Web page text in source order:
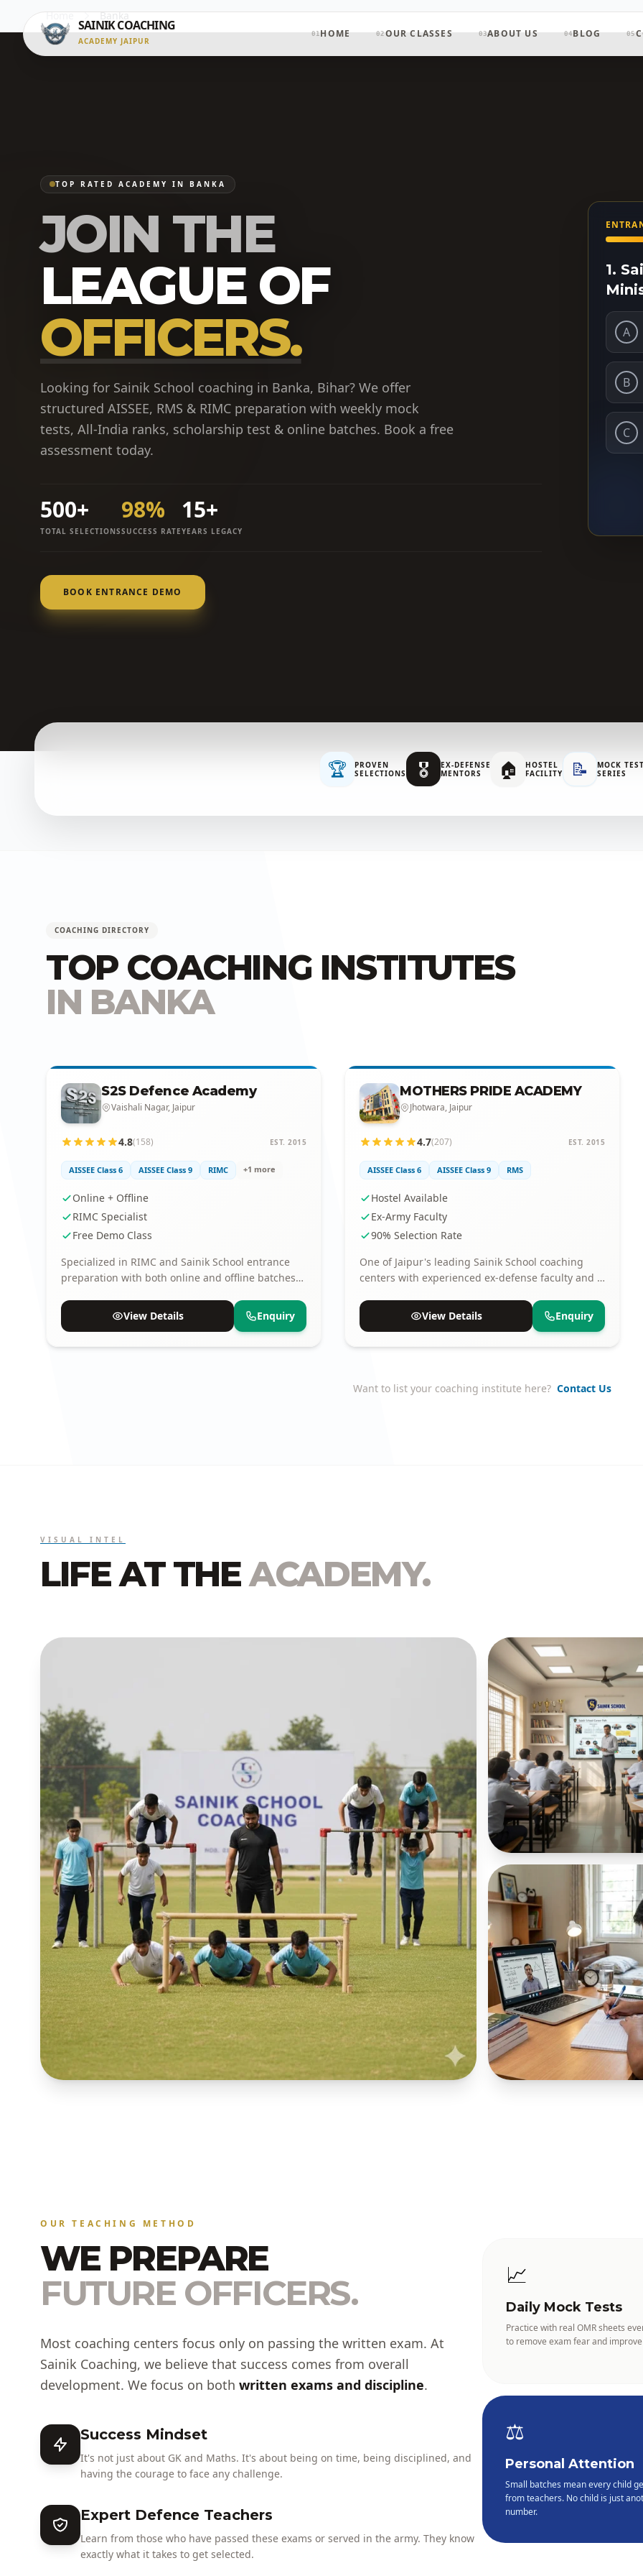
SAINIK COACHING
ACADEMY JAIPUR
01 HOME 02 OUR CLASSES 03ABOUT US 04BLOG 05
Home Banka
TOP RATED ACADEMY IN BANKA
JOIN THE
LEAGUE OF
OFFICERS.
Looking for Sainik School coaching in Banka, Bihar? We offer
structured AISSEE, RMS & RIMC preparation with weekly mock
tests, All-India ranks, scholarship test & online batches. Book a free
assessment today.
500+
TOTAL SELECTIONS
98%
SUCCESS RATE
15+
YEARS LEGACY
BOOK ENTRANCE DEMO
1.
A
B
C
🏆
PROVEN
SELECTIONS
🎖️
EX-DEFENSE
MENTORS
🏠
HOSTEL
FACILITY
📝
MOCK
SERIES
COACHING DIRECTORY
TOP COACHING INSTITUTES
IN BANKA
S2S Defence Academy
Vaishali Nagar, Jaipur
4.8(158) EST. 2015
AISSEE Class 6 AISSEE Class 9 RIMC +1 more
Online + Offline
RIMC Specialist
Free Demo Class
Specialized in RIMC and Sainik School entrance
preparation with both online and offline batches
View Details
Enquiry
MOTHERS PRIDE ACADEMY
Jhotwara, Jaipur
4.7(207) EST. 2015
AISSEE Class 6 AISSEE Class 9 RMS
Hostel Available
Ex-Army Faculty
90% Selection Rate
One of Jaipur's leading Sainik School coaching
centers with experienced ex-defense faculty and a
View Details
Enquiry
Want to list your coaching institute here? Contact Us
VISUAL INTEL
LIFE AT THEACADEMY.
OUR TEACHING METHOD
WE PREPARE
FUTURE OFFICERS.
Most coaching centers focus only on passing the written exam. At
Sainik Coaching, we believe that success comes from overall
development. We focus on both written exams and discipline.
Success Mindset
It's not just about GK and Maths. It's about being on time, being disciplined, and
having the courage to face any challenge.
Expert Defence Teachers
Learn from those who have passed these exams or served in the army. They know
exactly what it takes to get selected.
📈
Daily Mock Tests
Practice with real OMR sheets
to remove exam fear and
⚖️
Personal Attention
Small batches mean every child
from teachers. No child is just
number.